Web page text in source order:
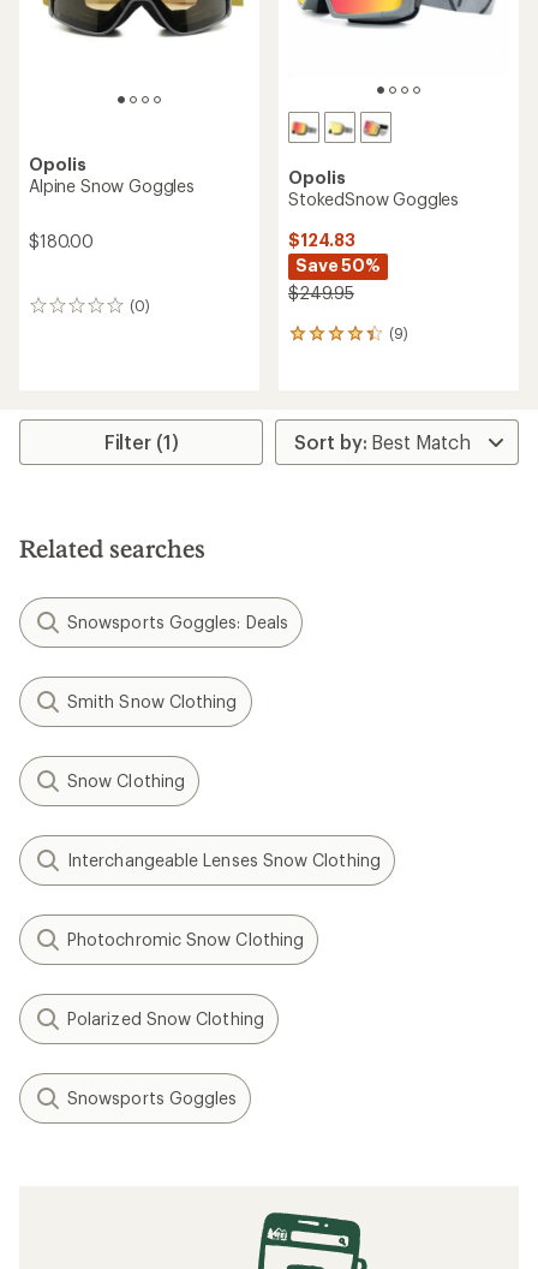
Opolis
Alpine Snow Goggles
$180.00
(0)
0
Opolis
StokedSnow Goggles
$124.83
Save 50%
$249.95
(9)
9
average
rating
of
Filter (1)
Related searches
Snowsports Goggles: Deals
Smith Snow Clothing
Snow Clothing
Interchangeable Lenses Snow Clothing
Photochromic Snow Clothing
Polarized Snow Clothing
Snowsports Goggles